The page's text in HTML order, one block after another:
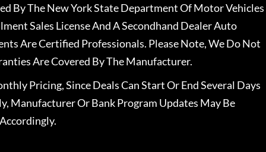
By The New York State Department Of Motor Vehicles
Sales License And A Secondhand Dealer Auto
Are Certified Professionals. Please Note, We Do Not
Are Covered By The Manufacturer.
Pricing, Since Deals Can Start Or End Several Days
Manufacturer Or Bank Program Updates May Be